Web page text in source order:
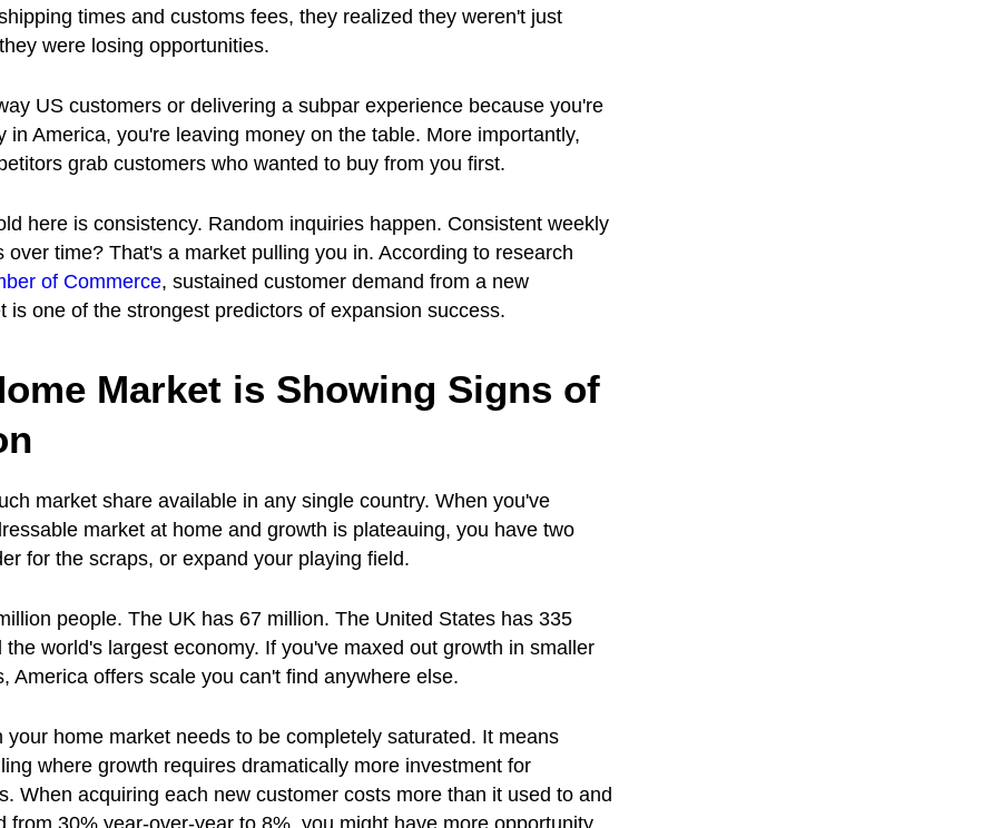
times and customs fees, they realized they weren't just
were losing opportunities.
US customers or delivering a subpar experience because you're
in America, you're leaving money on the table. More importantly,
grab customers who wanted to buy from you first.
here is consistency. Random inquiries happen. Consistent weekly
over time? That's a market pulling you in. According to research
of Commerce, sustained customer demand from a new
is one of the strongest predictors of expansion success.
Market is Showing Signs of
market share available in any single country. When you've
market at home and growth is plateauing, you have two
for the scraps, or expand your playing field.
people. The UK has 67 million. The United States has 335
the world's largest economy. If you've maxed out growth in smaller
America offers scale you can't find anywhere else.
your home market needs to be completely saturated. It means
where growth requires dramatically more investment for
When acquiring each new customer costs more than it used to and
from 30% year-over-year to 8%, you might have more opportunity